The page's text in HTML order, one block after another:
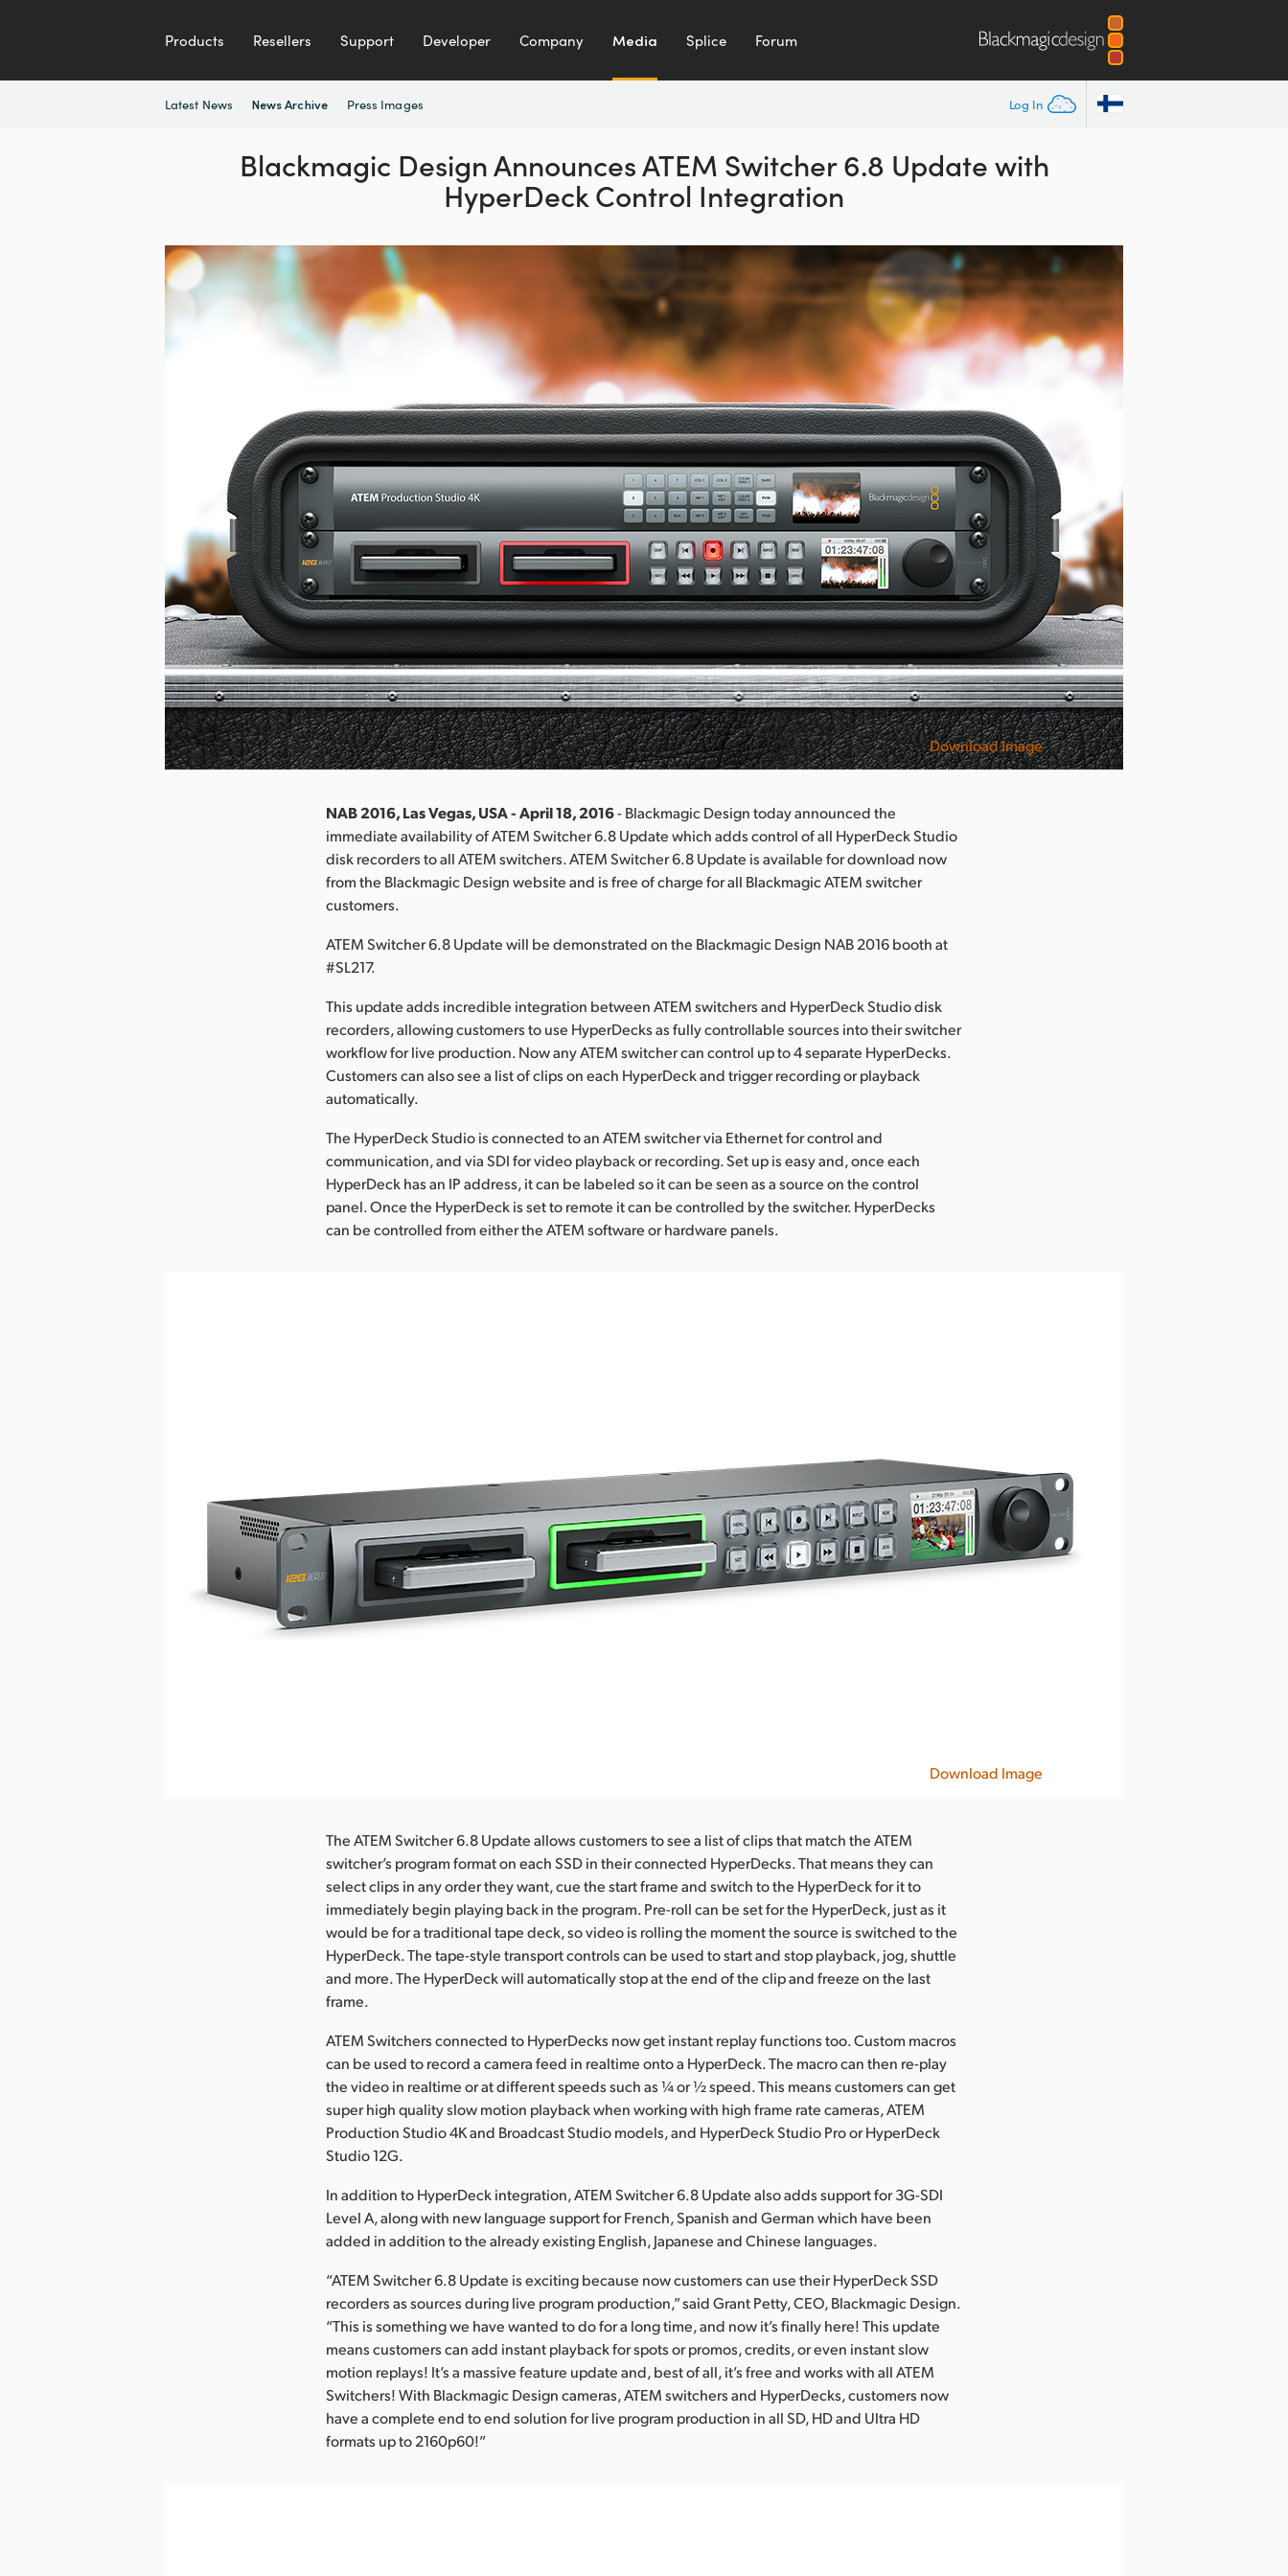
Products Resellers Support Developer Company Media Splice Forum
Log In
Latest News News Archive Press Images
Blackmagic Design Announces ATEM Switcher 6.8 Update with
HyperDeck Control Integration
Download Image
NAB 2016, Las Vegas, USA - April 18, 2016- Blackmagic Design today announced the
immediate availability of ATEM Switcher 6.8 Update which adds control of all HyperDeck Studio
disk recorders to all ATEM switchers. ATEM Switcher 6.8 Update is available for download now
from the Blackmagic Design website and is free of charge for all Blackmagic ATEM switcher
customers.
ATEM Switcher 6.8 Update will be demonstrated on the Blackmagic Design NAB 2016 booth at
#SL217.
This update adds incredible integration between ATEM switchers and HyperDeck Studio disk
recorders, allowing customers to use HyperDecks as fully controllable sources into their switcher
workflow for live production. Now any ATEM switcher can control up to 4 separate HyperDecks.
Customers can also see a list of clips on each HyperDeck and trigger recording or playback
automatically.
The HyperDeck Studio is connected to an ATEM switcher via Ethernet for control and
communication, and via SDI for video playback or recording. Set up is easy and, once each
HyperDeck has an IP address, it can be labeled so it can be seen as a source on the control
panel. Once the HyperDeck is set to remote it can be controlled by the switcher. HyperDecks
can be controlled from either the ATEM software or hardware panels.
Download Image
The ATEM Switcher 6.8 Update allows customers to see a list of clips that match the ATEM
switcher’s program format on each SSD in their connected HyperDecks. That means they can
select clips in any order they want, cue the start frame and switch to the HyperDeck for it to
immediately begin playing back in the program. Pre-roll can be set for the HyperDeck, just as it
would be for a traditional tape deck, so video is rolling the moment the source is switched to the
HyperDeck. The tape-style transport controls can be used to start and stop playback, jog, shuttle
and more. The HyperDeck will automatically stop at the end of the clip and freeze on the last
frame.
ATEM Switchers connected to HyperDecks now get instant replay functions too. Custom macros
can be used to record a camera feed in realtime onto a HyperDeck. The macro can then re-play
the video in realtime or at different speeds such as ¼ or ½ speed. This means customers can get
super high quality slow motion playback when working with high frame rate cameras, ATEM
Production Studio 4K and Broadcast Studio models, and HyperDeck Studio Pro or HyperDeck
Studio 12G.
In addition to HyperDeck integration, ATEM Switcher 6.8 Update also adds support for 3G-SDI
Level A, along with new language support for French, Spanish and German which have been
added in addition to the already existing English, Japanese and Chinese languages.
“ATEM Switcher 6.8 Update is exciting because now customers can use their HyperDeck SSD
recorders as sources during live program production,” said Grant Petty, CEO, Blackmagic Design.
“This is something we have wanted to do for a long time, and now it’s finally here! This update
means customers can add instant playback for spots or promos, credits, or even instant slow
motion replays! It’s a massive feature update and, best of all, it’s free and works with all ATEM
Switchers! With Blackmagic Design cameras, ATEM switchers and HyperDecks, customers now
have a complete end to end solution for live program production in all SD, HD and Ultra HD
formats up to 2160p60!”